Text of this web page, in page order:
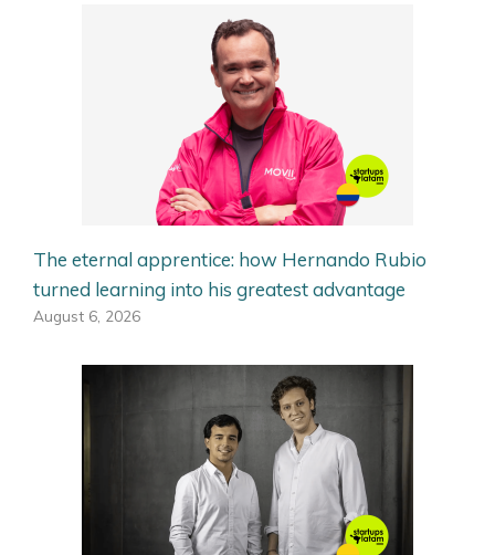
The eternal apprentice: how Hernando Rubio
turned learning into his greatest advantage
August 6, 2026